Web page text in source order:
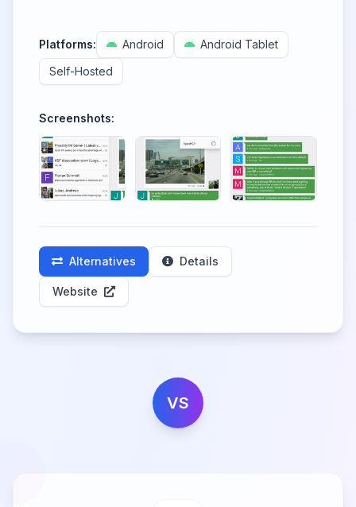
Platforms: Android
Android Tablet
Self-Hosted
Screenshots:
Alternatives Details
Website
VS